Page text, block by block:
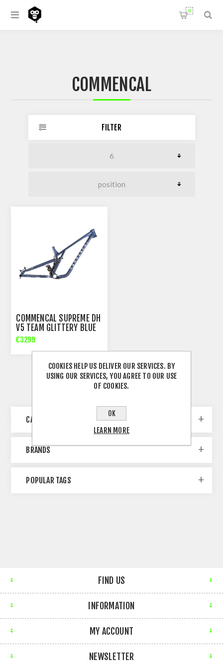
0
COMMENCAL
FILTER
COMMENCAL SUPREME DH
V5 TEAM GLITTERY BLUE
FRAME
€3299
CATEGORIES
BRANDS
POPULAR TAGS
FIND US
INFORMATION
MY ACCOUNT
NEWSLETTER
COOKIES HELP US DELIVER OUR SERVICES. BY
USING OUR SERVICES, YOU AGREE TO OUR USE
OF COOKIES.
OK
LEARN MORE